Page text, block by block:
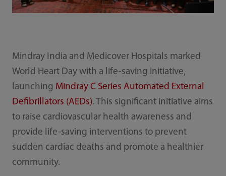
Mindray India and Medicover Hospitals marked
World Heart Day with a life-saving initiative,
launching Mindray C Series Automated External
Defibrillators (AEDs). This significant initiative aims
to raise cardiovascular health awareness and
provide life-saving interventions to prevent
sudden cardiac deaths and promote a healthier
community.